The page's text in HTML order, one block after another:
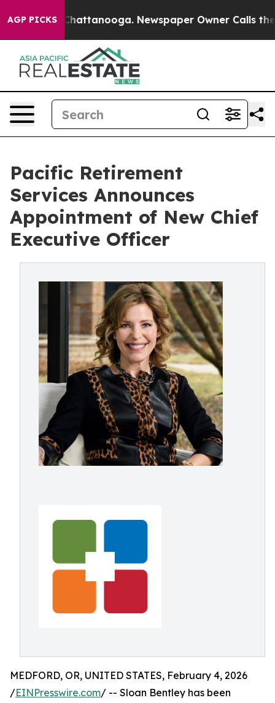
AGP PICKS
in Chattanooga. Newspaper Owner Calls the
Pacific Retirement
Services Announces
Appointment of New Chief
Executive Officer
MEDFORD, OR, UNITED STATES, February 4, 2026
/EINPresswire.com/ -- Sloan Bentley has been